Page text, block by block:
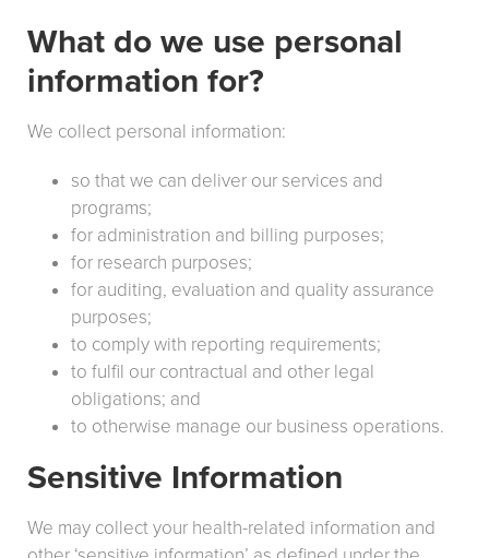
What do we use personal
information for?
We collect personal information:
so that we can deliver our services and
programs;
for administration and billing purposes;
for research purposes;
for auditing, evaluation and quality assurance
purposes;
to comply with reporting requirements;
to fulfil our contractual and other legal
obligations; and
to otherwise manage our business operations.
Sensitive Information
We may collect your health-related information and